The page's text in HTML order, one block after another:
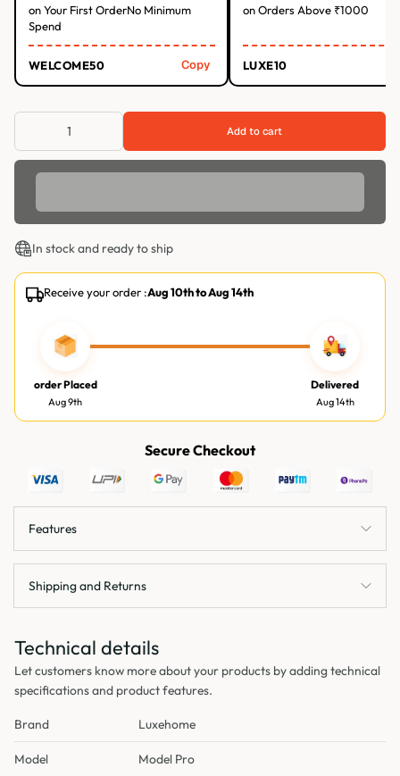
on Your First OrderNo Minimum
Spend
WELCOME50 Copy
on Orders Above ₹1000
LUXE10
Add to cart
In stock and ready to ship
Receive your order :Aug 10thtoAug 14th
order Placed
Aug 9th
Delivered
Aug 14th
Secure Checkout
Features
Shipping and Returns
Technical details
Let customers know more about your products by adding technical
specifications and product features.
Brand Luxehome
Model Model Pro